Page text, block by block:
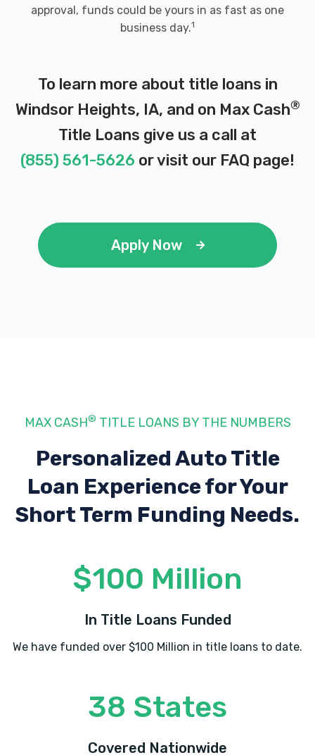
approval, funds could be yours in as fast as one
business day.1
To learn more about title loans in
Windsor Heights, IA, and on Max Cash®
Title Loans give us a call at
(855) 561-5626 or visit our FAQ page!
Apply Now
MAX CASH® TITLE LOANS BY THE NUMBERS
Personalized Auto Title
Loan Experiencefor Your
Short Term Funding Needs.
$100 Million
In Title Loans Funded
We have funded over $100 Million in title loans to date.
38 States
Covered Nationwide